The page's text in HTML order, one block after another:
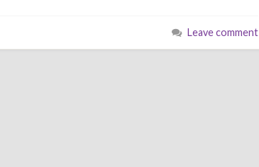
Leave comment